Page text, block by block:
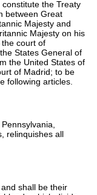
the Treaty
between Great
Majesty and
Majesty on his
the court of
States General of
the United States of
of Madrid; to be
following articles.
relinquishes all
shall be their